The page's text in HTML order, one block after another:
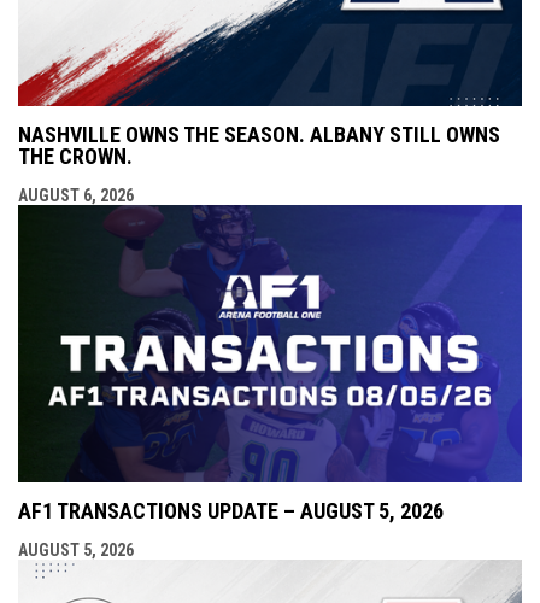
NASHVILLE OWNS THE SEASON. ALBANY STILL OWNS
THE CROWN.
AUGUST 6, 2026
AF1 TRANSACTIONS UPDATE – AUGUST 5, 2026
AUGUST 5, 2026